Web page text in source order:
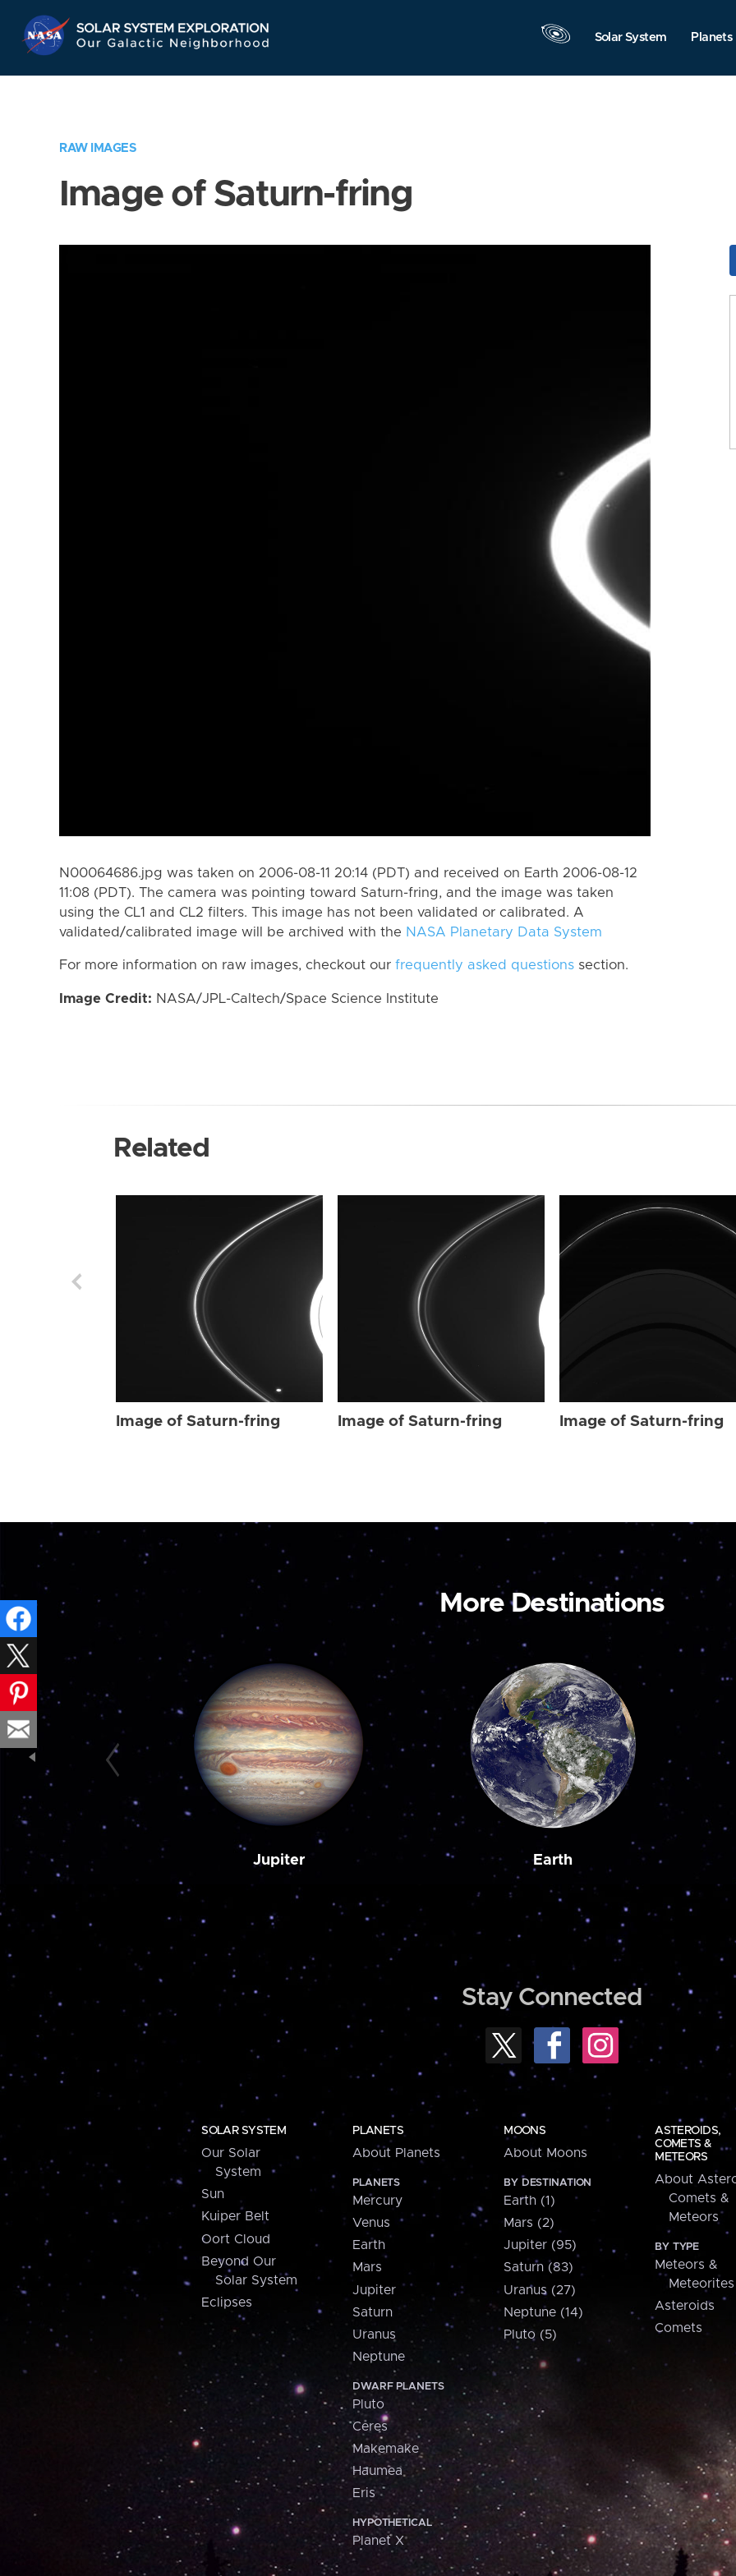
Navigation
Solar System Planets
RAW IMAGES
Image of Saturn-fring
N00064686.jpg was taken on 2006-08-11 20:14 (PDT) and received on Earth 2006-08-12
11:08 (PDT). The camera was pointing toward Saturn-fring, and the image was taken
using the CL1 and CL2 filters. This image has not been validated or calibrated. A
validated/calibrated image will be archived with the NASA Planetary Data System
For more information on raw images, checkout our frequently asked questions section.
Image Credit: NASA/JPL-Caltech/Space Science Institute
Related
Image of Saturn-fring Image of Saturn-fring Image of Saturn-fring
More Destinations
Jupiter Earth
Stay Connected
SOLAR SYSTEM
Our Solar
System
Sun
Kuiper Belt
Oort Cloud
Beyond Our
Solar System
Eclipses
PLANETS
About Planets
PLANETS
Mercury
Venus
Earth
Mars
Jupiter
Saturn
Uranus
Neptune
DWARF PLANETS
Pluto
Ceres
Makemake
Haumea
Eris
HYPOTHETICAL
Planet X
MOONS
About Moons
BY DESTINATION
Earth (1)
Mars (2)
Jupiter (95)
Saturn (83)
Uranus (27)
Neptune (14)
Pluto (5)
ASTEROIDS,
COMETS &
METEORS
About
Comets &
Meteors
BY TYPE
Meteors &
Meteorites
Asteroids
Comets